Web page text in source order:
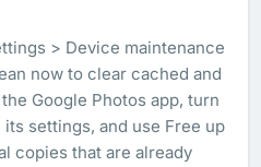
> Device maintenance
now to clear cached and
Google Photos app, turn
settings, and use Free up
copies that are already